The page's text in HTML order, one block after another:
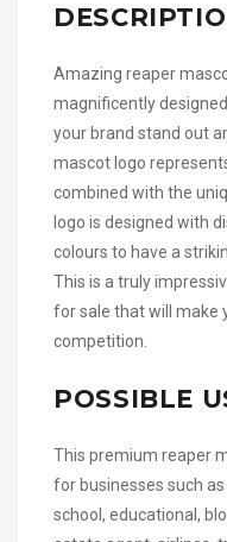
Amazing reaper
magnificently
your brand stand out
mascot logo
combined with the
logo is designed with
colours to have a
This is a truly
for sale that will make
competition.
POSSIBLE
This premium reaper
for businesses such
school, educational,